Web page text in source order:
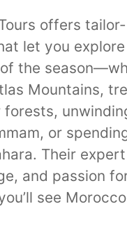
offers
let you
the
Mountains,
or
Their
and passion
see